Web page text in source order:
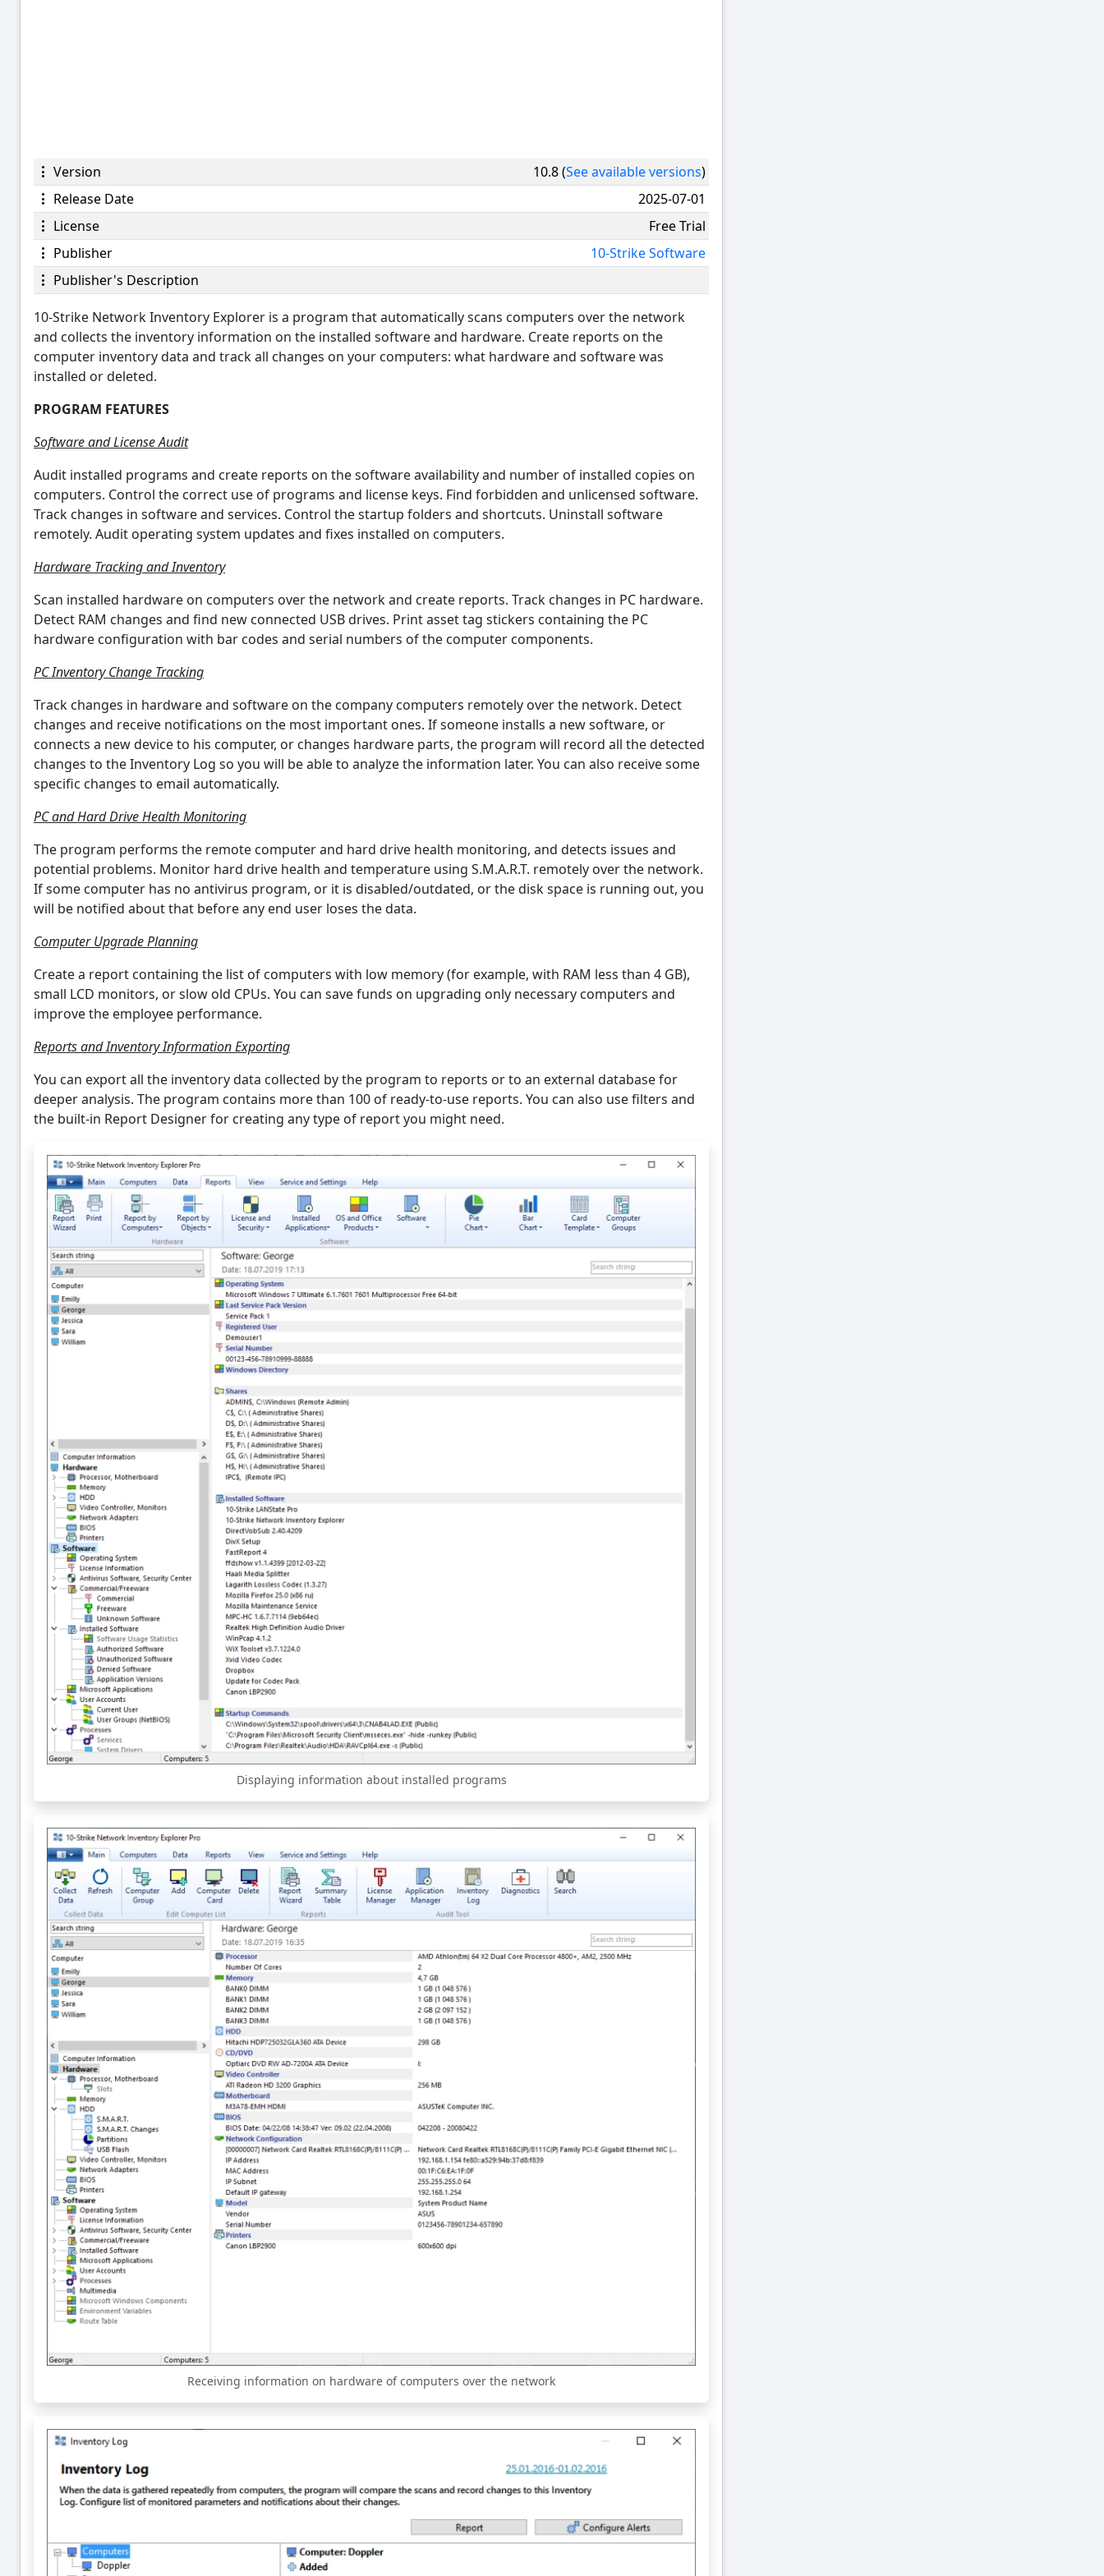
Version 10.8 (See available versions)
Release Date
2025-07-01
License
Free Trial
Publisher
10-Strike Software
Publisher's Description
10-Strike Network Inventory Explorer is a program that automatically scans computers over the network
and collects the inventory information on the installed software and hardware. Create reports on the
computer inventory data and track all changes on your computers: what hardware and software was
installed or deleted.
PROGRAM FEATURES
Software and License Audit
Audit installed programs and create reports on the software availability and number of installed copies on
computers. Control the correct use of programs and license keys. Find forbidden and unlicensed software.
Track changes in software and services. Control the startup folders and shortcuts. Uninstall software
remotely. Audit operating system updates and fixes installed on computers.
Hardware Tracking and Inventory
Scan installed hardware on computers over the network and create reports. Track changes in PC hardware.
Detect RAM changes and find new connected USB drives. Print asset tag stickers containing the PC
hardware configuration with bar codes and serial numbers of the computer components.
PC Inventory Change Tracking
Track changes in hardware and software on the company computers remotely over the network. Detect
changes and receive notifications on the most important ones. If someone installs a new software, or
connects a new device to his computer, or changes hardware parts, the program will record all the detected
changes to the Inventory Log so you will be able to analyze the information later. You can also receive some
specific changes to email automatically.
PC and Hard Drive Health Monitoring
The program performs the remote computer and hard drive health monitoring, and detects issues and
potential problems. Monitor hard drive health and temperature using S.M.A.R.T. remotely over the network.
If some computer has no antivirus program, or it is disabled/outdated, or the disk space is running out, you
will be notified about that before any end user loses the data.
Computer Upgrade Planning
Create a report containing the list of computers with low memory (for example, with RAM less than 4 GB),
small LCD monitors, or slow old CPUs. You can save funds on upgrading only necessary computers and
improve the employee performance.
Reports and Inventory Information Exporting
You can export all the inventory data collected by the program to reports or to an external database for
deeper analysis. The program contains more than 100 of ready-to-use reports. You can also use filters and
the built-in Report Designer for creating any type of report you might need.
Displaying information about installed programs
Receiving information on hardware of computers over the network